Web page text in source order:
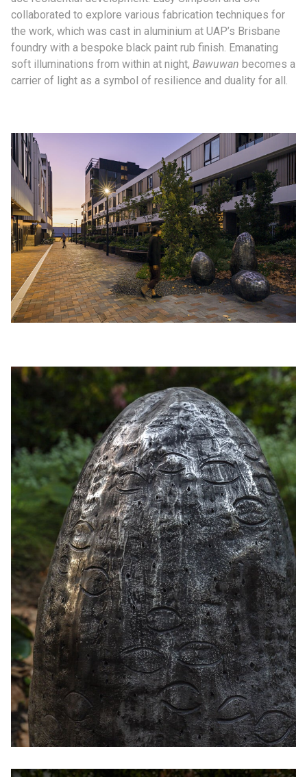
collaborated to explore various fabrication techniques for
the work, which was cast in aluminium at UAP’s Brisbane
foundry with a bespoke black paint rub finish. Emanating
soft illuminations from within at night, Bawuwan becomes a
carrier of light as a symbol of resilience and duality for all.